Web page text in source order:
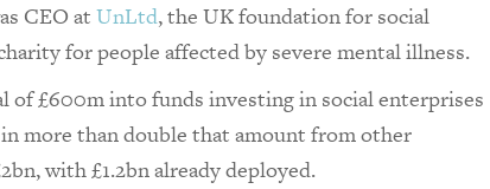
CEO atUnLtd, the UK foundation for social
for people affected by severe mental illness.
of £600m into funds investing in social enterprises
more than double that amount from other
with £1.2bn already deployed.